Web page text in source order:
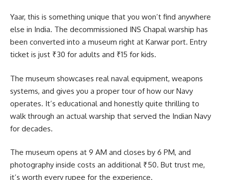
Yaar, this is something unique that you won’t find anywhere
else in India. The decommissioned INS Chapal warship has
been converted into a museum right at Karwar port. Entry
ticket is just ₹30 for adults and ₹15 for kids.
The museum showcases real naval equipment, weapons
systems, and gives you a proper tour of how our Navy
operates. It’s educational and honestly quite thrilling to
walk through an actual warship that served the Indian Navy
for decades.
The museum opens at 9 AM and closes by 6 PM, and
photography inside costs an additional ₹50. But trust me,
it’s worth every rupee for the experience.